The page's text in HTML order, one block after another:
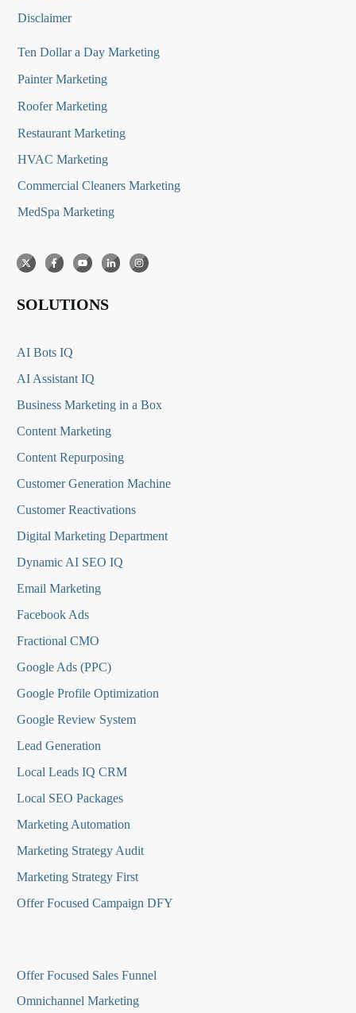
Disclaimer
Ten Dollar a Day Marketing
Painter Marketing
Roofer Marketing
Restaurant Marketing
HVAC Marketing
Commercial Cleaners Marketing
MedSpa Marketing
SOLUTIONS
AI Bots IQ
AI Assistant IQ
Business Marketing in a Box
Content Marketing
Content Repurposing
Customer Generation Machine
Customer Reactivations
Digital Marketing Department
Dynamic AI SEO IQ
Email Marketing
Facebook Ads
Fractional CMO
Google Ads (PPC)
Google Profile Optimization
Google Review System
Lead Generation
Local Leads IQ CRM
Local SEO Packages
Marketing Automation
Marketing Strategy Audit
Marketing Strategy First
Offer Focused Campaign DFY
Offer Focused Sales Funnel
Omnichannel Marketing